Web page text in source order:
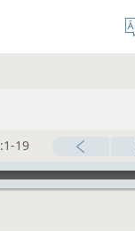
19